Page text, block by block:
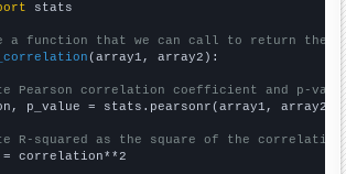
stats
a function that we can call to return the
(array1, array2):
Pearson correlation coefficient and p-
p_value = stats.pearsonr(array1, array2)
R-squared as the square of the
correlation**2